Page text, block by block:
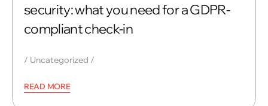
security: what you need for a GDPR-
compliant check-in
Uncategorized
READ MORE